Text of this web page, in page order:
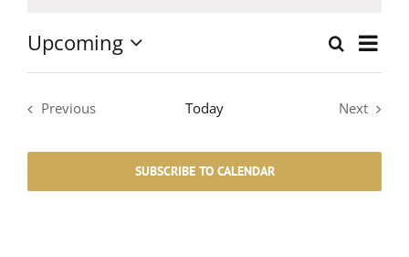
Events
Search
and
Views
SearchEvent
Views
List
Upcoming
Select
Previous
Today
Next
SUBSCRIBE TO CALENDAR